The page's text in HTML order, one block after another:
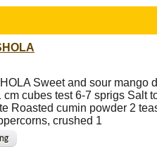
Sweet and sour mango
cm cubes test 6-7 sprigs Salt
Roasted cumin powder 2
crushed 1